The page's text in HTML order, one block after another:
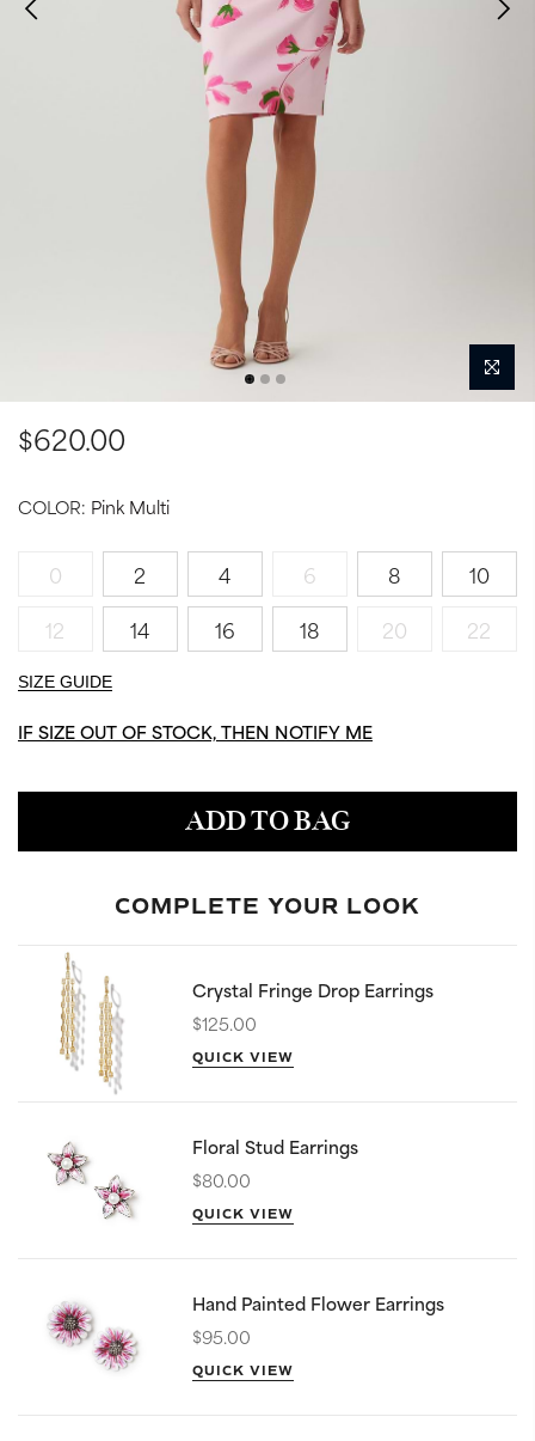
$620.00
COLOR: Pink Multi
0 2 4 6 8
10
12
14 16 18 20 22
SIZE GUIDE
IF SIZE OUT OF STOCK, THEN NOTIFY ME
ADD TO BAG
COMPLETE YOUR LOOK
Crystal Fringe Drop Earrings
$125.00
QUICK VIEW
Floral Stud Earrings
$80.00
QUICK VIEW
Hand Painted Flower Earrings
$95.00
QUICK VIEW